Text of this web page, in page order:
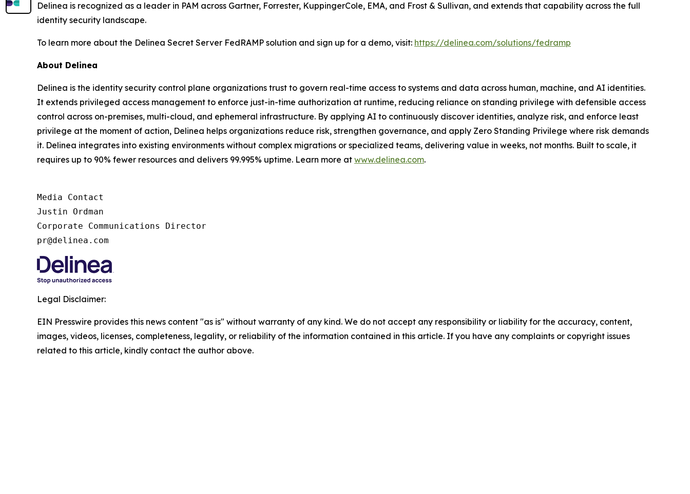
Delinea is recognized as a leader in PAM across Gartner, Forrester, KuppingerCole, EMA, and Frost & Sullivan, and extends that capability across the full
identity security landscape.
To learn more about the Delinea Secret Server FedRAMP solution and sign up for a demo, visit: https://delinea.com/solutions/fedramp
About Delinea
Delinea is the identity security control plane organizations trust to govern real-time access to systems and data across human, machine, and AI identities.
It extends privileged access management to enforce just-in-time authorization at runtime, reducing reliance on standing privilege with defensible access
control across on-premises, multi-cloud, and ephemeral infrastructure. By applying AI to continuously discover identities, analyze risk, and enforce least
privilege at the moment of action, Delinea helps organizations reduce risk, strengthen governance, and apply Zero Standing Privilege where risk demands
it. Delinea integrates into existing environments without complex migrations or specialized teams, delivering value in weeks, not months. Built to scale, it
requires up to 90% fewer resources and delivers 99.995% uptime. Learn more at www.delinea.com.
Media Contact
Justin Ordman
Corporate Communications Director
pr@delinea.com
Legal Disclaimer:
EIN Presswire provides this news content "as is" without warranty of any kind. We do not accept any responsibility or liability for the accuracy, content,
images, videos, licenses, completeness, legality, or reliability of the information contained in this article. If you have any complaints or copyright issues
related to this article, kindly contact the author above.